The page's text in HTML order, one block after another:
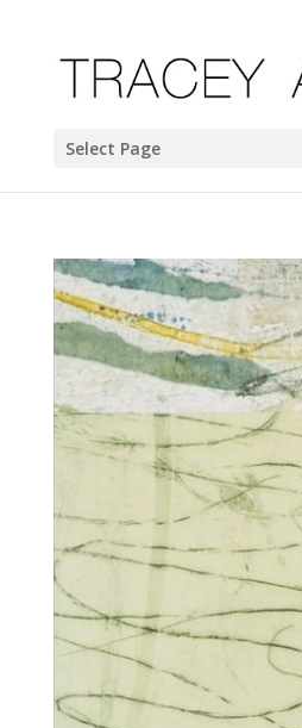
Select Page